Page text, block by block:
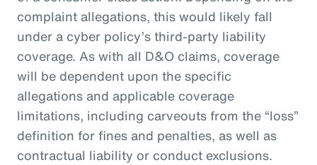
complaint allegations, this would likely fall
under a cyber policy’s third-party liability
coverage. As with all D&O claims, coverage
will be dependent upon the specific
allegations and applicable coverage
limitations, including carveouts from the “loss”
definition for fines and penalties, as well as
contractual liability or conduct exclusions.